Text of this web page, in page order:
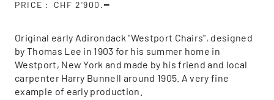
PRICE
CHF 2'900.━
Original early Adirondack "Westport Chairs", designed
by Thomas Lee in 1903 for his summer home in
Westport, New York and made by his friend and local
carpenter Harry Bunnell around 1905. A very fine
example of early production.